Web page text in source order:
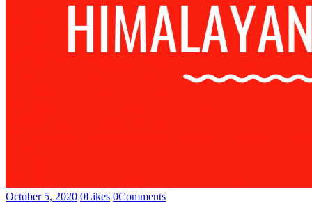
October 5, 2020 0Likes 0Comments